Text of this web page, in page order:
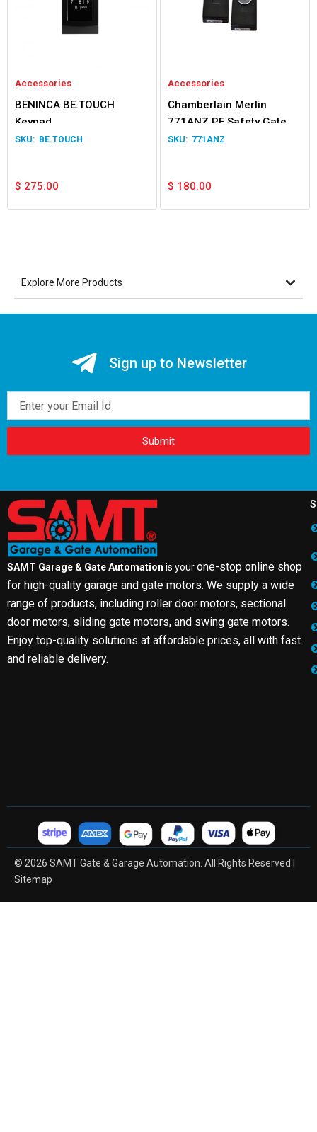
Accessories
BENINCA BE.TOUCH
Keypad
BE.TOUCH
$ 275.00
Accessories
Chamberlain Merlin
771ANZ PE Safety Gate &
Door Beams
771ANZ
$ 180.00
Explore More Products
Sign up to Newsletter
Submit
SAMT Garage & Gate Automation is yourone-stop online shop
for high-quality garage and gate motors. We supply a wide
range of products, including roller door motors, sectional
door motors, sliding gate motors, and swing gate motors.
Enjoy top-quality solutions at affordable prices, all with fast
and reliable delivery.
© 2026 SAMT Gate & Garage Automation. All Rights Reserved |
Sitemap